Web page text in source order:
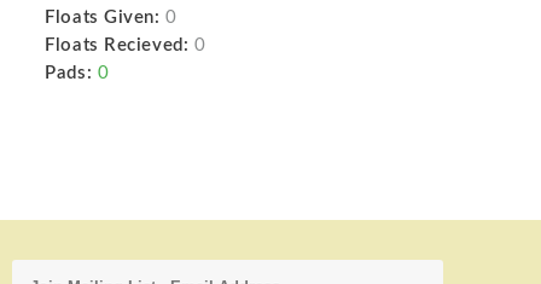
Floats Given: 0
Floats Recieved: 0
Pads: 0